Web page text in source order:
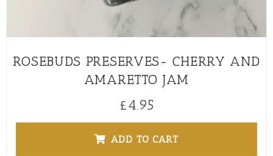
ROSEBUDS PRESERVES- CHERRY AND
AMARETTO JAM
£4.95
ADD TO CART